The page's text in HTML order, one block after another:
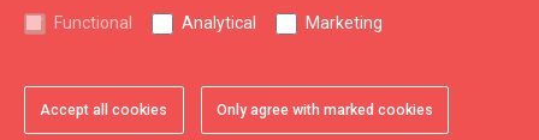
Functional Analytical Marketing
Accept all cookies Only agree with marked cookies
Liepaja Culture
Kurzeme Tourism